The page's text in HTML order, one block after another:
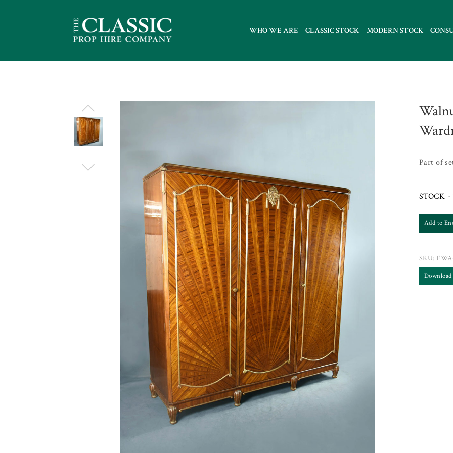
WHO WE ARE CLASSIC STOCK MODERN STOCK
Part of
STOCK -
Add to
SKU: